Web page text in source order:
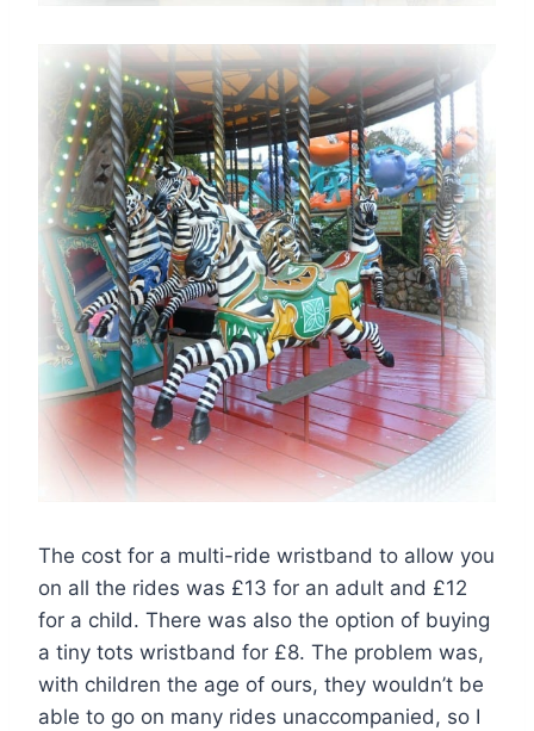
The cost for a multi-ride wristband to allow you
on all the rides was £13 for an adult and £12
for a child. There was also the option of buying
a tiny tots wristband for £8. The problem was,
with children the age of ours, they wouldn’t be
able to go on many rides unaccompanied, so I